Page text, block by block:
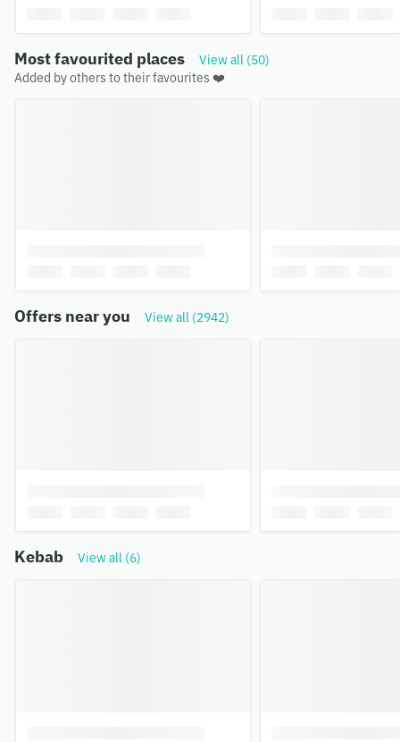
Most favourited places
View all (50)
Added by others to their favourites ❤️
Offers near you View all (2942)
Kebab View all (6)